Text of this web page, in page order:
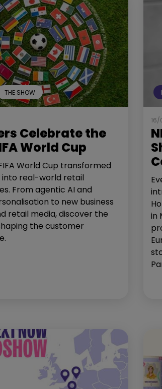
THE SHOW
Celebrate the
World Cup
World Cup transformed
into real-world retail
From agentic AI and
to new business
retail media, discover the
the customer
in